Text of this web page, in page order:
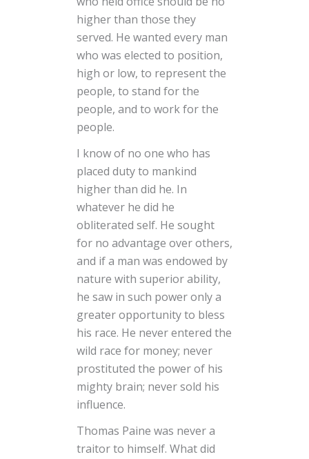
higher than those they
served. He wanted every man
who was elected to position,
high or low, to represent the
people, to stand for the
people, and to work for the
people.
I know of no one who has
placed duty to mankind
higher than did he. In
whatever he did he
obliterated self. He sought
for no advantage over others,
and if a man was endowed by
nature with superior ability,
he saw in such power only a
greater opportunity to bless
his race. He never entered the
wild race for money; never
prostituted the power of his
mighty brain; never sold his
influence.
Thomas Paine was never a
traitor to himself. What did